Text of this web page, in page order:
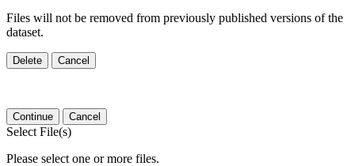
Files will not be removed from previously published versions of the
dataset.
Delete Cancel
Continue Cancel
Select File(s)
Please select one or more files.